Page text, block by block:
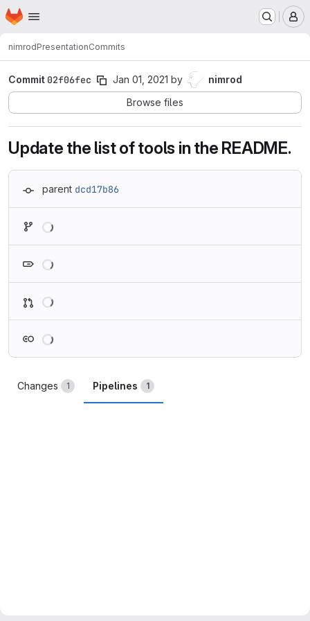
Skip to main content
Homepage
nimrodPresentationCommits
Commit 02f06fec Jan 01, 2021 by
nimrod
Browse files
Update the list of tools in the README.
parent dcd17b86
Changes 1 Pipelines 1